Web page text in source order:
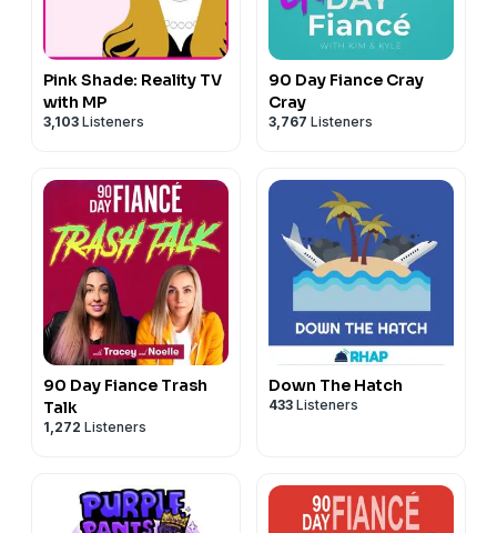
Pink Shade: Reality TV
with MP
3,103 Listeners
90 Day Fiance Cray
Cray
3,767 Listeners
90 Day Fiance Trash
Talk
1,272 Listeners
Down The Hatch
433 Listeners